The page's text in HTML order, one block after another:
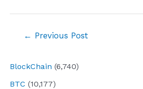
BlockChain (6,740)
BTC (10,177)
← Previous Post